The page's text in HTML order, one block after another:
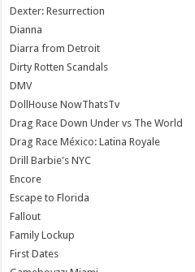
Dexter: Resurrection
Dianna
Diarra from Detroit
Dirty Rotten Scandals
DMV
DollHouse NowThatsTv
Drag Race Down Under vs The World
Drag Race México: Latina Royale
Drill Barbie's NYC
Encore
Escape to Florida
Fallout
Family Lockup
First Dates